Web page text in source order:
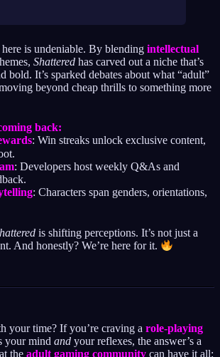
here is undeniable. By blending intellectual
Shattered has carved out a niche that’s
bold. It’s sparked debates about what “adult”
beyond cheap thrills to something more
back:
: Win streaks unlock exclusive content,
: Developers host weekly Q&As and
: Characters span genders, orientations,
is shifting perceptions. It’s not just a
And honestly? We’re here for it.
your time? If you’re craving a role-playing
your mind and your reflexes, the answer’s a
the adult gaming community can have it all: